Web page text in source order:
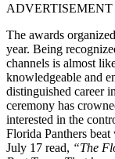
ADVERTISEMENT
The awards
year. Being
channels is almost
knowledgeable and
distinguished career
ceremony has
interested in the
Florida Panthers
July 17 read, “The